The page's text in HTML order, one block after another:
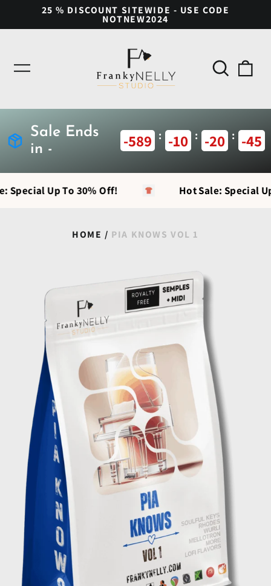
25 % DISCOUNT SITEWIDE - USE CODE
NOTNEW2024
Menu Search
our
Sale Ends
in -
-589 : -10 : -20 : -46
Special Up To 30% Off! Hot Sale: Special
HOME / PIA KNOWS VOL 1